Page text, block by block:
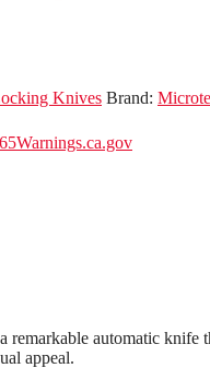
Knives Brand:
automatic knife
appeal.